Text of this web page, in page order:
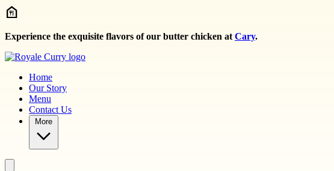
Skip to main content
Experience the exquisite flavors of our butter chicken at Cary.
Home
Our Story
Menu
Contact Us
More